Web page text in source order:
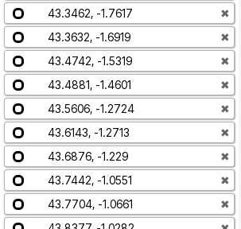
43.3462, -1.7617
✖
43.3632, -1.6919
✖
43.4742, -1.5319
✖
43.4881, -1.4601
✖
43.5606, -1.2724
✖
43.6143, -1.2713
✖
43.6876, -1.229
✖
43.7442, -1.0551
✖
43.7704, -1.0661
✖